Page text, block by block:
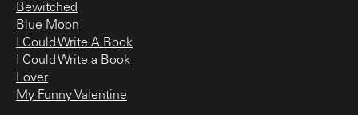
Bewitched
Blue Moon
I Could Write A Book
I Could Write a Book
Lover
My Funny Valentine